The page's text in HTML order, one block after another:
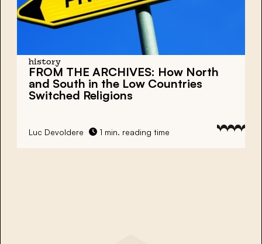
history
FROM THE ARCHIVES: How North
and South in the Low Countries
Switched Religions
Luc Devoldere 1 min. reading time